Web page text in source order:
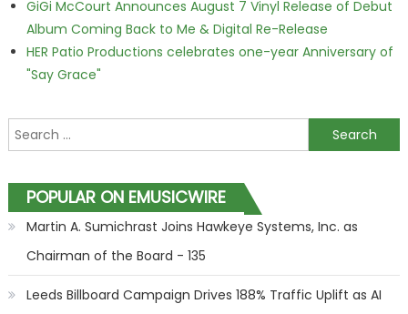
GiGi McCourt Announces August 7 Vinyl Release of Debut
Album Coming Back to Me & Digital Re-Release
HER Patio Productions celebrates one-year Anniversary of
"Say Grace"
Search for:
POPULAR ON EMUSICWIRE
Martin A. Sumichrast Joins Hawkeye Systems, Inc. as
Chairman of the Board - 135
Leeds Billboard Campaign Drives 188% Traffic Uplift as AI